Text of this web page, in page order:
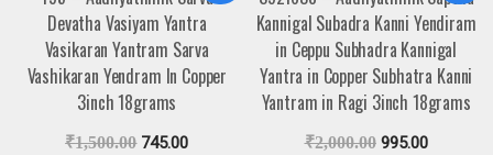
Devatha Vasiyam Yantra
Vasikaran Yantram Sarva
Vashikaran Yendram In Copper
3inch 18grams
₹1,500.00 745.00
Kannigal Subadra Kanni Yendiram
in Ceppu Subhadra Kannigal
Yantra in Copper Subhatra Kanni
Yantram in Ragi 3inch 18grams
₹2,000.00 995.00